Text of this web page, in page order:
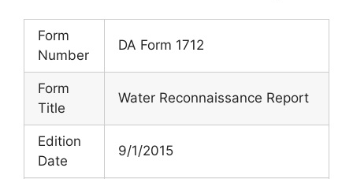
Form
Number
DA Form 1712
Form
Title
Water Reconnaissance Report
Edition
Date
9/1/2015